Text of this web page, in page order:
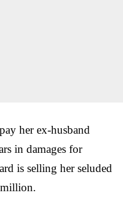
her ex-husband
in damages for
is selling her seluded